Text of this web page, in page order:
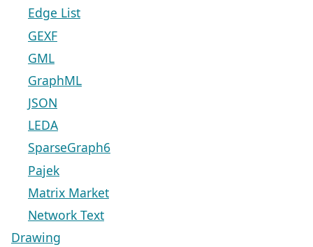
Edge List
GEXF
GML
GraphML
JSON
LEDA
SparseGraph6
Pajek
Matrix Market
Network Text
Drawing